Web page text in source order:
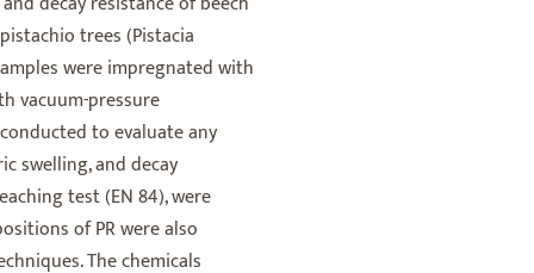
trees (Pistacia
were impregnated with
vacuum-pressure
to evaluate any
swelling, and decay
test (EN 84), were
of PR were also
The chemicals